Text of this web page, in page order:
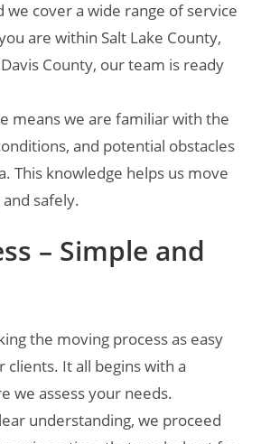
we cover a wide range of service
are within Salt Lake County,
County, our team is ready
means we are familiar with the
and potential obstacles
This knowledge helps us move
safely.
– Simple and
the moving process as easy
clients. It all begins with a
we assess your needs.
understanding, we proceed